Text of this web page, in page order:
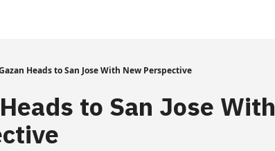
Heads to San Jose With New Perspective
to San Jose With